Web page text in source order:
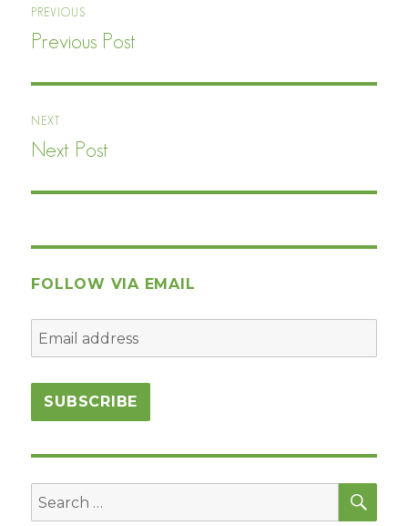
navigation
PREVIOUS
Previous
Previous Post
NEXT
Next
Next Post
FOLLOW VIA EMAIL
Search
for: